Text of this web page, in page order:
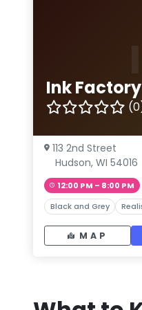
Ink
113 2nd Street
Hudson, WI 54016
12:00 PM – 8:00 PM
Black and Grey
MAP